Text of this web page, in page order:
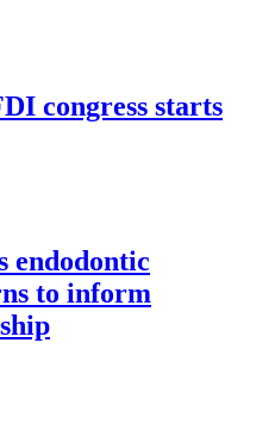
congress starts
endodontic
to inform